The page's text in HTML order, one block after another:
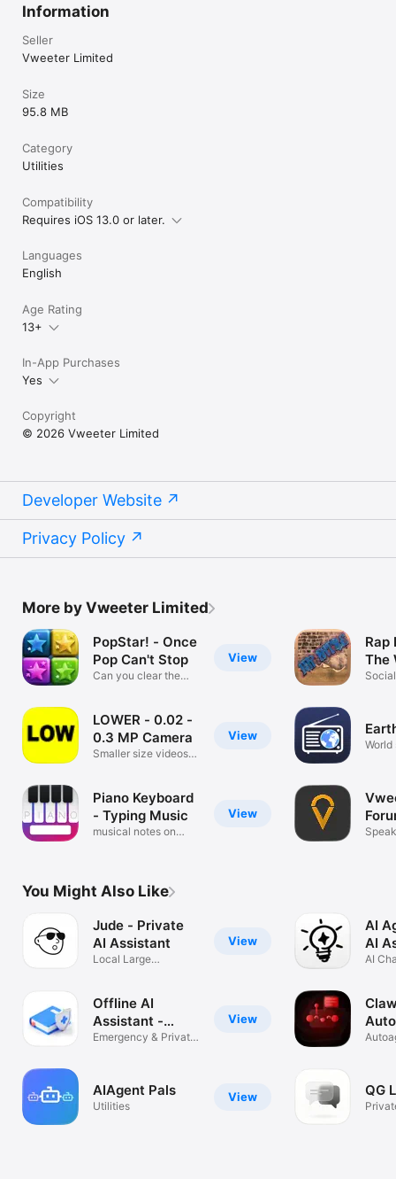
Information
Seller
Vweeter Limited
Size
95.8 MB
Category
Utilities
Compatibility
Requires iOS 13.0 or later.
Languages
English
Age Rating
13+
In-App Purchases
Yes
Copyright
© 2026 Vweeter Limited
Developer Website
Privacy Policy
More by Vweeter Limited
View
PopStar! - Once
Pop Can't Stop
Can you clear the
View
LOWER - 0.02 -
0.3 MP Camera
Smaller size videos
View
Piano Keyboard
- Typing Music
musical notes on
Rap
The
World
You Might Also Like
View
Jude - Private
AI Assistant
Local Large
View
Offline AI
Assistant -
Gemma
Emergency & Private
View
AIAgent Pals
Utilities
AI
AI
AI
QG